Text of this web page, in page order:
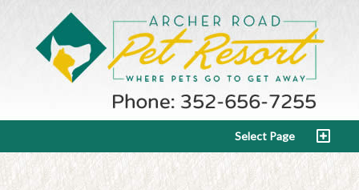
Select Page